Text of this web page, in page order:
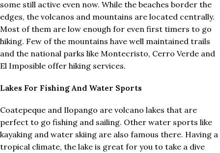
some still active even now. While the beaches border the
edges, the volcanos and mountains are located centrally.
Most of them are low enough for even first timers to go
hiking. Few of the mountains have well maintained trails
and the national parks like Montecristo, Cerro Verde and
El Imposible offer hiking services.
Lakes For Fishing And Water Sports
Coatepeque and Ilopango are volcano lakes that are
perfect to go fishing and sailing. Other water sports like
kayaking and water skiing are also famous there. Having a
tropical climate, the lake is great for you to take a dive